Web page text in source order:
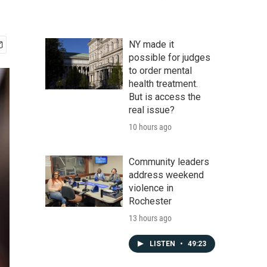
NY made it
possible for judges
to order mental
health treatment.
But is access the
real issue?
10 hours ago
Community leaders
address weekend
violence in
Rochester
13 hours ago
LISTEN • 49:23